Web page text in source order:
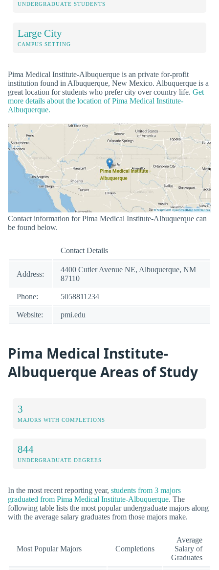
UNDERGRADUATE STUDENTS
Large City
CAMPUS SETTING
Pima Medical Institute-Albuquerque is an private for-profit
institution found in Albuquerque, New Mexico. Albuquerque is a
great location for students who prefer city over country life. Get
more details about the location of Pima Medical Institute-
Albuquerque.
Contact information for Pima Medical Institute-Albuquerque can
be found below.
Contact Details
Address:
4400 Cutler Avenue NE, Albuquerque, NM
87110
Phone: 5058811234
Website: pmi.edu
Pima Medical Institute-
Albuquerque Areas of Study
3
MAJORS WITH COMPLETIONS
844
UNDERGRADUATE DEGREES
In the most recent reporting year, students from 3 majors
graduated from Pima Medical Institute-Albuquerque. The
following table lists the most popular undergraduate majors along
with the average salary graduates from those majors make.
Most Popular Majors Completions
Average
Salary of
Graduates